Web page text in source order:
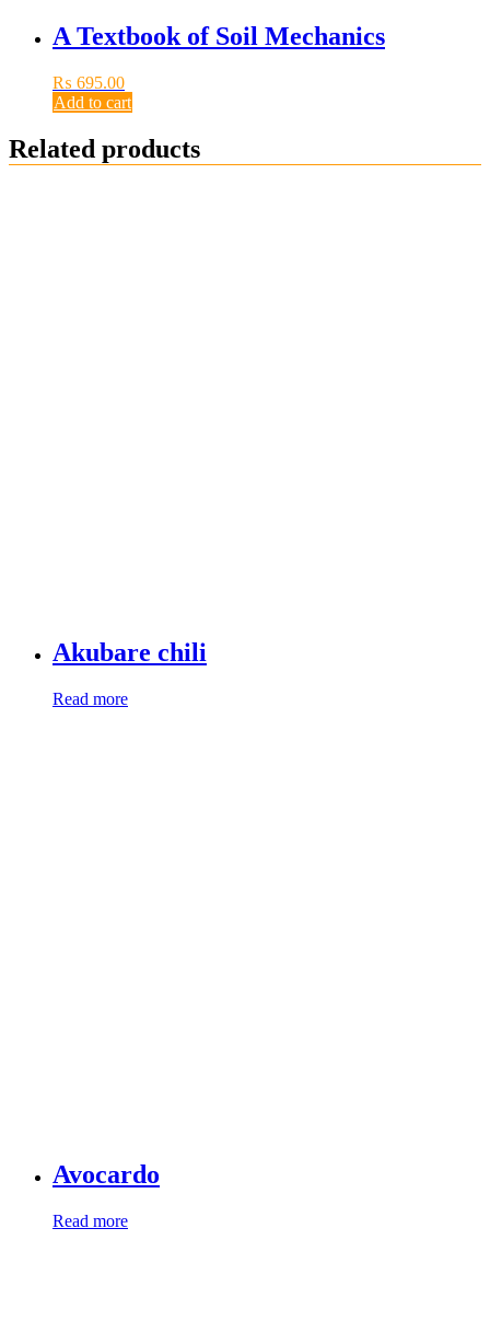
A Textbook of Soil Mechanics
₨ 695.00
Add to cart
Related products
Akubare chili
Read more
Avocardo
Read more